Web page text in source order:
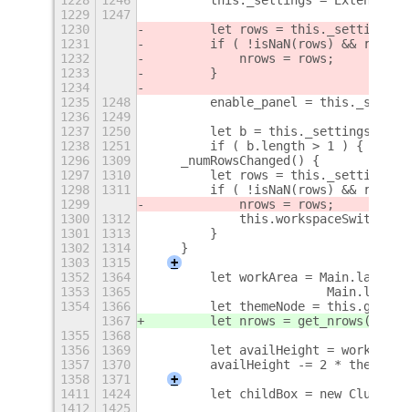
1229
1247
1230
let rows =
1231
if ( !isNaN(rows) && rows
1232
            nrows = rows;
1233
        }
1234
1235
1248
enable_panel =
1236
1249
1237
1250
let b =
1238
1251
        if ( b.length > 1 ) {
1296
1309
    _numRowsChanged() {
1297
1310
let rows =
1298
1311
if ( !isNaN(rows) && rows
1299
            nrows = rows;
1300
1312
1301
1313
        }
1302
1314
    }
1303
1315
+
1352
1364
let workArea =
1353
1365
1354
1366
let themeNode =
1367
        let nrows = get_nrows();
1355
1368
1356
1369
let availHeight =
1357
1370
availHeight -= 2 *
1358
1371
+
1411
1424
let childBox = new
1412
1425